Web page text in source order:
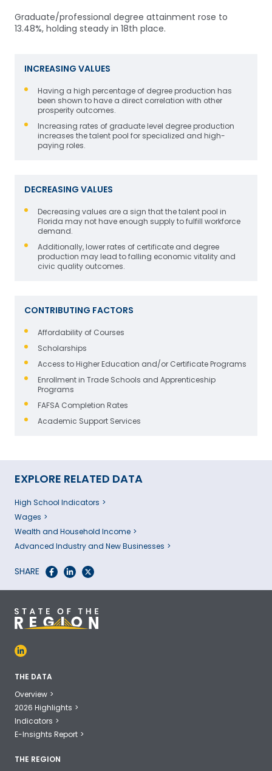
Graduate/professional degree attainment rose to
13.48%, holding steady in 18th place.
INCREASING VALUES
Having a high percentage of degree production has
been shown to have a direct correlation with other
prosperity outcomes.
Increasing rates of graduate level degree production
increases the talent pool for specialized and high-
paying roles.
DECREASING VALUES
Decreasing values are a sign that the talent pool in
Florida may not have enough supply to fulfill workforce
demand.
Additionally, lower rates of certificate and degree
production may lead to falling economic vitality and
civic quality outcomes.
CONTRIBUTING FACTORS
Affordability of Courses
Scholarships
Access to Higher Education and/or Certificate Programs
Enrollment in Trade Schools and Apprenticeship
Programs
FAFSA Completion Rates
Academic Support Services
EXPLORE RELATED DATA
High School Indicators
Wages
Wealth and Household Income
Advanced Industry and New Businesses
SHARE
THE DATA
Overview
2026 Highlights
Indicators
E-Insights Report
THE REGION